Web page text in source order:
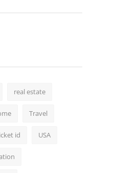
real estate
Travel
id USA